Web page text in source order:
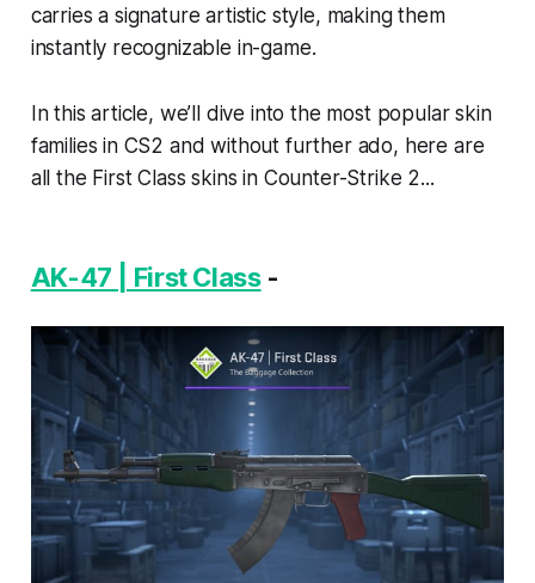
carries a signature artistic style, making them
instantly recognizable in-game.
In this article, we’ll dive into the most popular skin
families in CS2 and without further ado, here are
all the First Class skins in Counter-Strike 2...
AK-47 | First Class-